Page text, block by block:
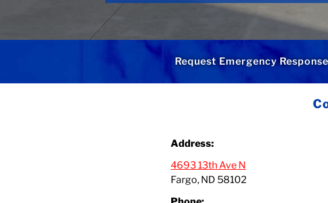
Request Emergency
Address:
4693 13th Ave N
Fargo, ND 58102